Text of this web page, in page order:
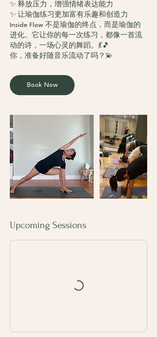
✨ 释放压力，增强情绪表达能力
✨ 让瑜伽练习更加富有乐趣和创造力
Inside Flow 不是瑜伽的终点，而是瑜伽的
进化。它让你的每一次练习，都像一首流
动的诗，一场心灵的舞蹈。💃🎵
Book Now
Upcoming Sessions